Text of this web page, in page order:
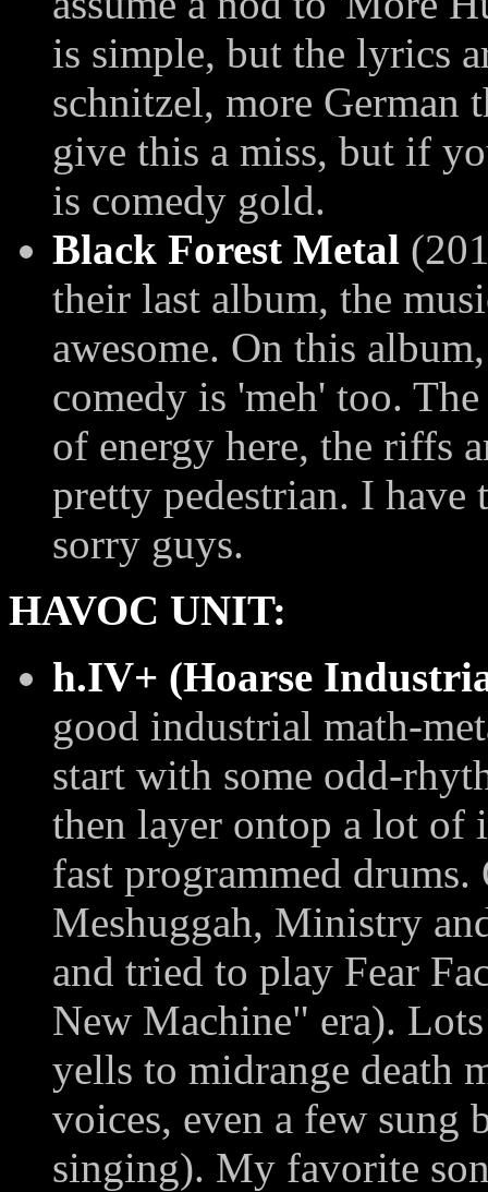
is simple, but the lyrics
schnitzel, more German
give this a miss, but if
is comedy gold.
Black Forest Metal
their last album, the
awesome. On this
comedy is 'meh' too.
of energy here, the riffs
pretty pedestrian. I have
sorry guys.
HAVOC UNIT:
h.IV+ (Hoarse
good industrial math-
start with some odd-
then layer ontop a lot of
fast programmed
Meshuggah, Ministry
and tried to play Fear
New Machine" era).
yells to midrange death
voices, even a few sung
singing). My favorite